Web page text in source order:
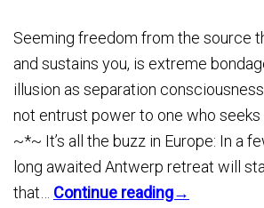
Seeming freedom from the source
and sustains you, is extreme
illusion as separation
not entrust power to one who seeks
~*~ It’s all the buzz in Europe: In a
long awaited Antwerp retreat will
that… Continue reading→